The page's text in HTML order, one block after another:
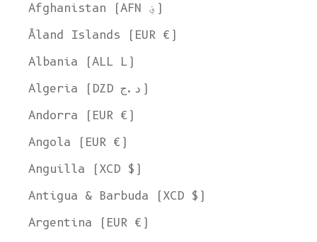
Afghanistan (AFN ؋)
Åland Islands (EUR €)
Albania (ALL L)
Algeria (DZD د.ج)
Andorra (EUR €)
Angola (EUR €)
Anguilla (XCD $)
Antigua & Barbuda (XCD $)
Argentina (EUR €)